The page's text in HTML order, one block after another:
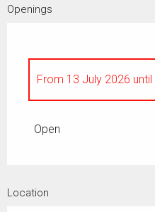
Openings
From 13 July 2026 until
Open
Location